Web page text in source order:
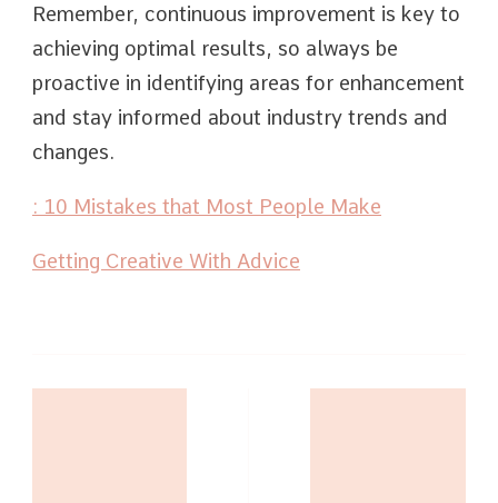
Remember, continuous improvement is key to
achieving optimal results, so always be
proactive in identifying areas for enhancement
and stay informed about industry trends and
changes.
: 10 Mistakes that Most People Make
Getting Creative With Advice